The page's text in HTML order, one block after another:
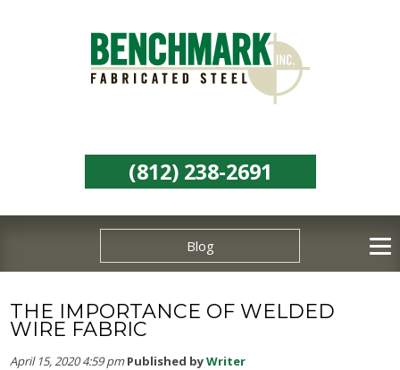
(812) 238-2691
Blog
THE IMPORTANCE OF WELDED
WIRE FABRIC
April 15, 2020 4:59 pm Published byWriter